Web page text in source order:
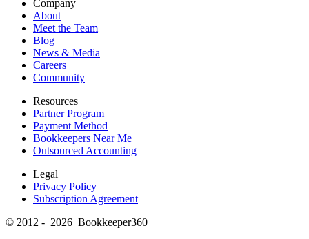
Company
About
Meet the Team
Blog
News & Media
Careers
Community
Resources
Partner Program
Payment Method
Bookkeepers Near Me
Outsourced Accounting
Legal
Privacy Policy
Subscription Agreement
© 2012 - 2026 Bookkeeper360